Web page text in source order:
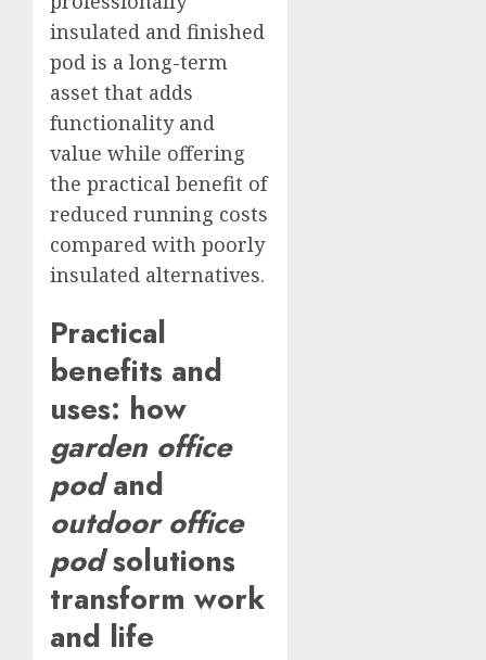
insulated and finished
pod is a long-term
asset that adds
functionality and
value while offering
the practical benefit of
reduced running costs
compared with poorly
insulated alternatives.
Practical
benefits and
uses: how
garden office
podand
outdoor office
podsolutions
transform work
and life